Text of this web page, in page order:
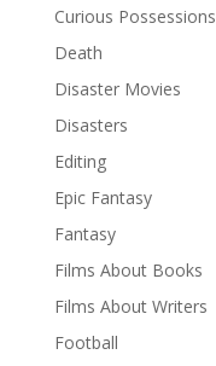
Curious Possessions
Death
Disaster Movies
Disasters
Editing
Epic Fantasy
Fantasy
Films About Books
Films About Writers
Football